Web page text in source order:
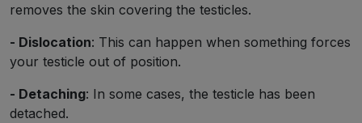
removes the skin covering the testicles.
- Dislocation: This can happen when something forces
your testicle out of position.
- Detaching: In some cases, the testicle has been
detached.